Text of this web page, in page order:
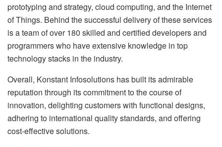
prototyping and strategy, cloud computing, and the Internet
of Things. Behind the successful delivery of these services
is a team of over 180 skilled and certified developers and
programmers who have extensive knowledge in top
technology stacks in the industry.
Overall, Konstant Infosolutions has built its admirable
reputation through its commitment to the course of
innovation, delighting customers with functional designs,
adhering to international quality standards, and offering
cost-effective solutions.